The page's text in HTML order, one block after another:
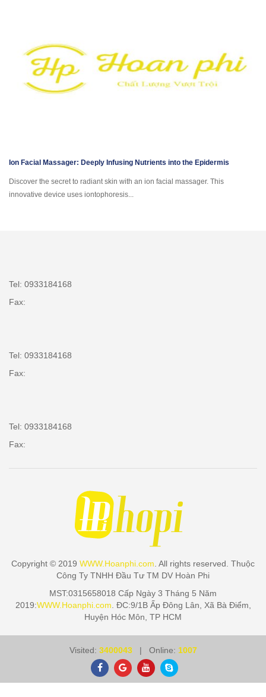
Ion Facial Massager: Deeply Infusing Nutrients into the Epidermis
Discover the secret to radiant skin with an ion facial massager. This
innovative device uses iontophoresis...
Tel: 0933184168
Fax:
Tel: 0933184168
Fax:
Tel: 0933184168
Fax:
Copyright © 2019 WWW.Hoanphi.com . All rights reserved. Thuộc
Công Ty TNHH Đầu Tư TM DV Hoàn Phi
MST:0315658018 Cấp Ngày 3 Tháng 5 Năm
2019:WWW.Hoanphi.com . ĐC:9/1B Ấp Đông Lân, Xã Bà Điểm,
Huyện Hóc Môn, TP HCM
Visited: 3400043| Online: 1007